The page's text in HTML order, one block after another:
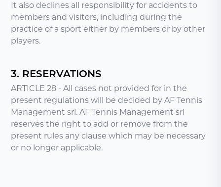
It also declines all responsibility for accidents to
members and visitors, including during the
practice of a sport either by members or by other
players.
3. RESERVATIONS
ARTICLE 28 - All cases not provided for in the
present regulations will be decided by AF Tennis
Management srl. AF Tennis Management srl
reserves the right to add or remove from the
present rules any clause which may be necessary
or no longer applicable.